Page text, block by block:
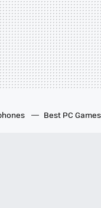
Best PC